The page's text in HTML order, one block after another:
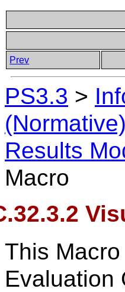
Prev
PS3.3 >
(Normative)
Results
Macro
This
Evaluation